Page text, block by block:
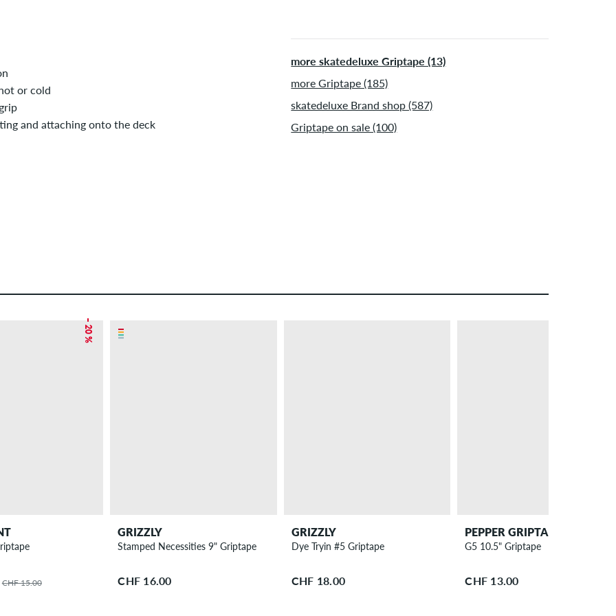
or cold
and attaching onto the deck
more skatedeluxe Griptape (13)
more Griptape (185)
skatedeluxe Brand shop (587)
Griptape on sale (100)
– 20 %
CHF 15.00
GRIZZLY
Stamped Necessities 9" Griptape
CHF 16.00
GRIZZLY
Dye Tryin #5 Griptape
CHF 18.00
PEPPER GRIPTAPE CO.
G5 10.5" Griptape
CHF 13.00